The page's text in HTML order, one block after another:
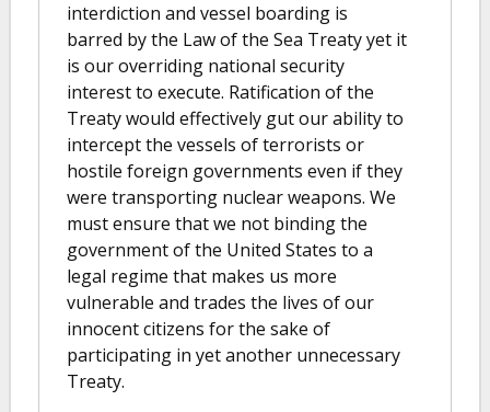
interdiction and vessel boarding is
barred by the Law of the Sea Treaty yet it
is our overriding national security
interest to execute. Ratification of the
Treaty would effectively gut our ability to
intercept the vessels of terrorists or
hostile foreign governments even if they
were transporting nuclear weapons. We
must ensure that we not binding the
government of the United States to a
legal regime that makes us more
vulnerable and trades the lives of our
innocent citizens for the sake of
participating in yet another unnecessary
Treaty.